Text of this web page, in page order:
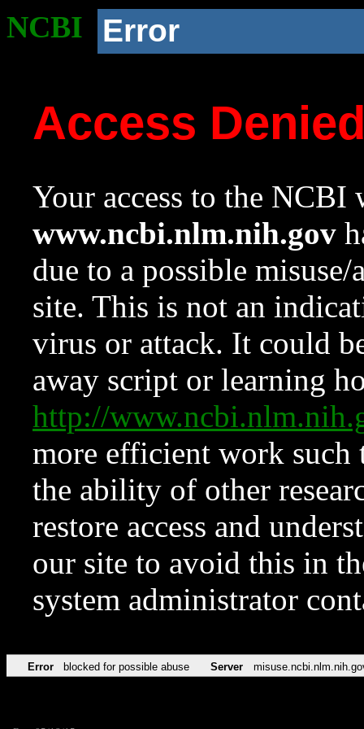
NCBI Error
Access
Your access to the NCBI
www.ncbi.nlm.nih.gov
due to a possible
site. This is not an
virus or attack. It could
away script or learning
http://
more efficient work such
the ability of other
restore access and
our site to avoid this in
system administrator
Error blocked for possible abuse Server